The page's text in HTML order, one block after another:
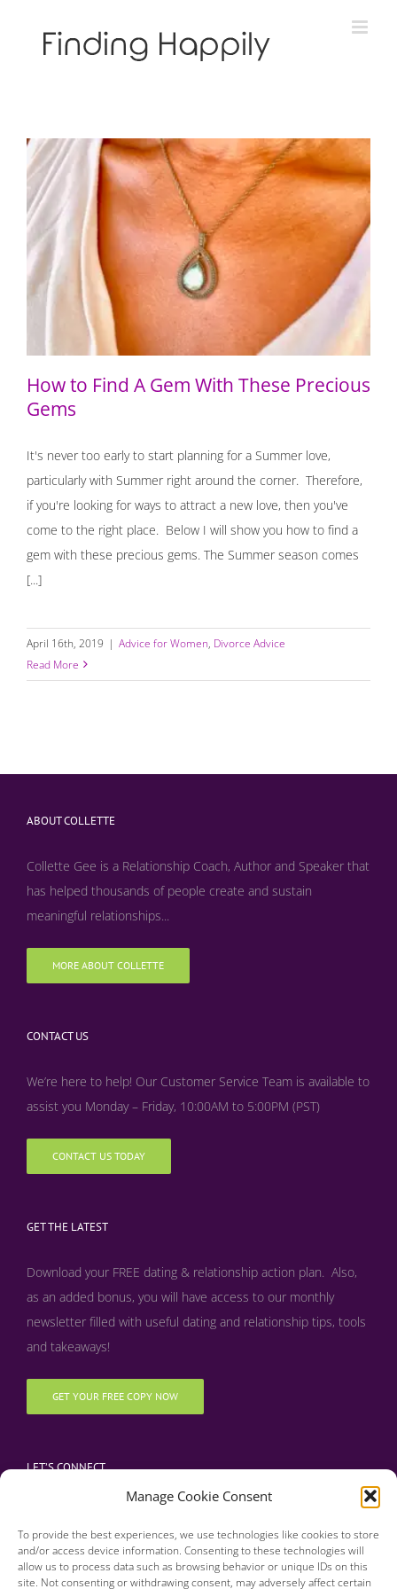
Manage Cookie Consent
To provide the best experiences, we use technologies like cookies to store
and/or access device information. Consenting to these technologies will
allow us to process data such as browsing behavior or unique IDs on this
site. Not consenting or withdrawing consent, may adversely affect certain
How to Find A Gem With These Precious Gems
How to Find A Gem With These Precious
Gems
It's never too early to start planning for a Summer love,
particularly with Summer right around the corner. Therefore,
if you're looking for ways to attract a new love, then you've
come to the right place. Below I will show you how to find a
gem with these precious gems. The Summer season comes
[...]
April 16th, 2019 | Advice for Women, Divorce Advice
Read More
ABOUT COLLETTE
Collette Gee is a Relationship Coach, Author and Speaker that
has helped thousands of people create and sustain
meaningful relationships...
MORE ABOUT COLLETTE
CONTACT US
We’re here to help! Our Customer Service Team is available to
assist you Monday – Friday, 10:00AM to 5:00PM (PST)
CONTACT US TODAY
GET THE LATEST
Download your FREE dating & relationship action plan. Also,
as an added bonus, you will have access to our monthly
newsletter filled with useful dating and relationship tips, tools
and takeaways!
GET YOUR FREE COPY NOW
LET’S CONNECT